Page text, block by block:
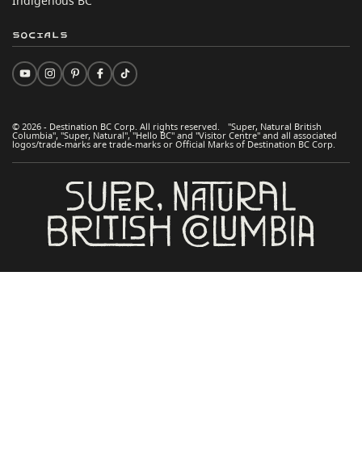
© 2026 - Destination BC Corp. All rights reserved. "Super, Natural British
Columbia", "Super, Natural", "Hello BC" and "Visitor Centre" and all associated
logos/trade-marks are trade-marks or Official Marks of Destination BC Corp.
Socials